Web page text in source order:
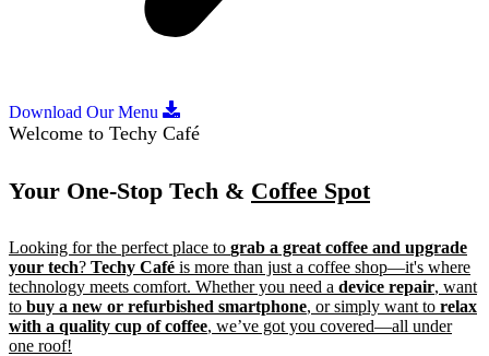
Download Our Menu
Welcome to Techy Café
Your One-Stop Tech & Coffee Spot
Looking for the perfect place to grab a great coffee and upgrade
your tech? Techy Café is more than just a coffee shop—it's where
technology meets comfort. Whether you need a device repair, want
to buy a new or refurbished smartphone, or simply want to relax
with a quality cup of coffee, we’ve got you covered—all under
one roof!